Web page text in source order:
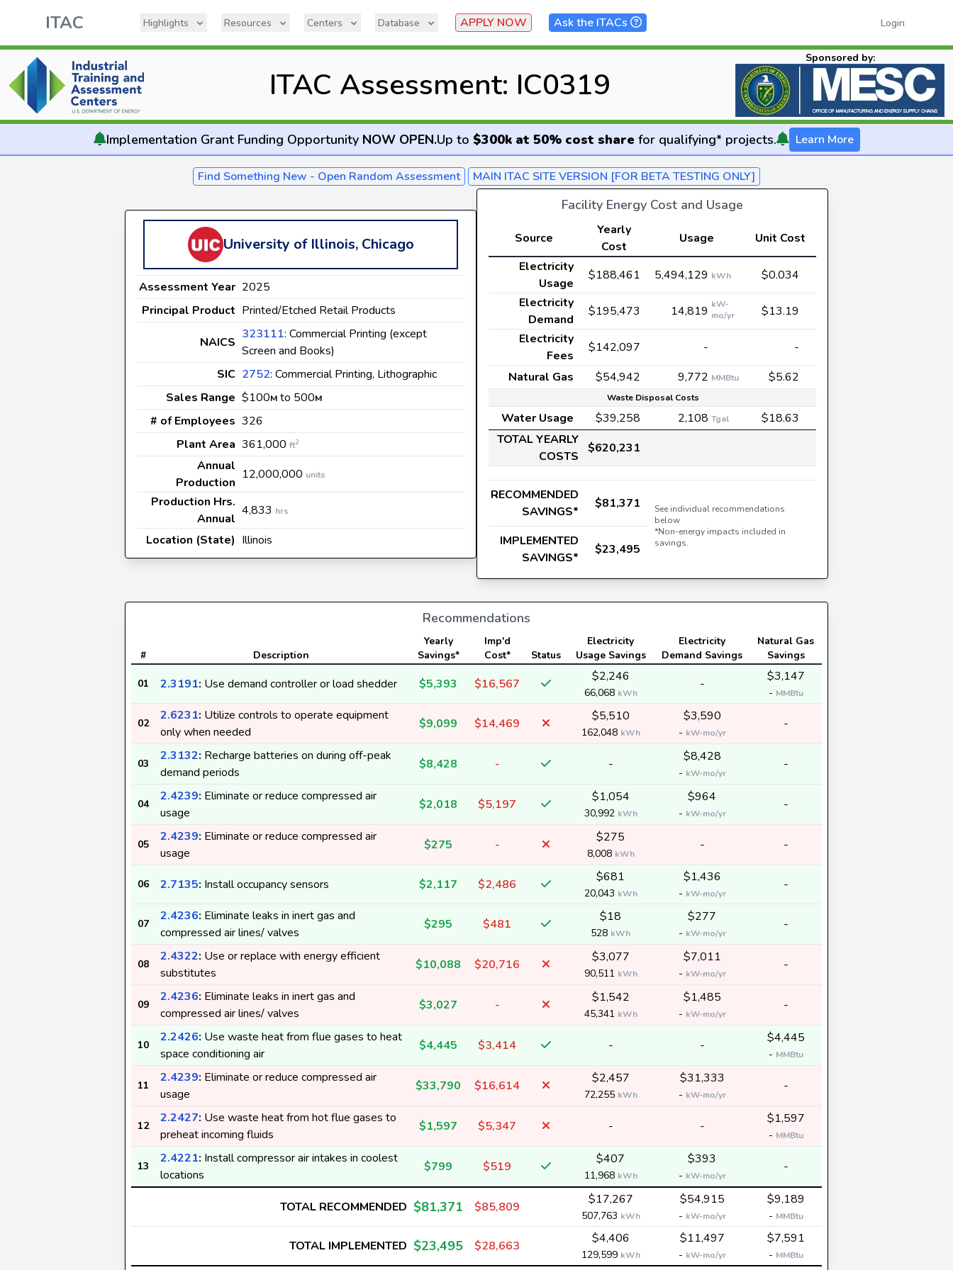
ITAC Highlights Resources Centers Database APPLY NOW Ask the ITACs Login
ITAC Assessment: IC0319
Sponsored by:
Implementation Grant Funding Opportunity NOW OPEN.Up to $300k at 50% cost sharefor qualifying* projects. Learn More
Find Something New - Open Random Assessment MAIN ITAC SITE VERSION [FOR BETA TESTING ONLY]
University of Illinois, Chicago
Assessment Year 2025
Principal Product Printed/Etched Retail Products
NAICS
323111: Commercial Printing (except
Screen and Books)
SIC 2752: Commercial Printing, Lithographic
Sales Range $100M to 500M
# of Employees 326
Plant Area 361,000 ft2
Annual
Production
12,000,000 units
Production Hrs.
Annual
4,833 hrs
Location (State) Illinois
Facility Energy Cost and Usage
Source
Yearly
Cost
Usage
Unit Cost
Electricity
Usage
$188,461 5,494,129 kWh
$0.034
Electricity
Demand
$195,473 14,819 kW-
mo/yr
$13.19
Electricity
Fees
$142,097 -
-
Natural Gas
$54,942 9,772 MMBtu $5.62
Waste Disposal Costs
Water Usage $39,258 2,108 Tgal
$18.63
TOTAL YEARLY
COSTS
$620,231
RECOMMENDED
SAVINGS*
$81,371
See individual recommendations
below
*Non-energy impacts included in
savings.
IMPLEMENTED
SAVINGS*
$23,495
Recommendations
# Description
Yearly
Savings*
Imp'd
Cost*
Status
Electricity
Usage Savings
Electricity
Demand Savings
Natural Gas
Savings
01 2.3191: Use demand controller or load shedder $5,393 $16,567 $2,246
66,068 kWh
- $3,147
- MMBtu
02
2.6231: Utilize controls to operate equipment
only when needed
$9,099 $14,469 $5,510
162,048 kWh
$3,590
- kW-mo/yr
-
03
2.3132: Recharge batteries on during off-peak
demand periods
$8,428 - - $8,428
- kW-mo/yr
-
04
2.4239: Eliminate or reduce compressed air
usage
$2,018 $5,197 $1,054
30,992 kWh
$964
- kW-mo/yr
-
05
2.4239: Eliminate or reduce compressed air
usage
$275 - $275
8,008 kWh
- -
06 2.7135: Install occupancy sensors $2,117 $2,486 $681
20,043 kWh
$1,436
- kW-mo/yr
-
07
2.4236: Eliminate leaks in inert gas and
compressed air lines/ valves
$295 $481 $18
528 kWh
$277
- kW-mo/yr
-
08
2.4322: Use or replace with energy efficient
substitutes
$10,088 $20,716 $3,077
90,511 kWh
$7,011
- kW-mo/yr
-
09
2.4236: Eliminate leaks in inert gas and
compressed air lines/ valves
$3,027 - $1,542
45,341 kWh
$1,485
- kW-mo/yr
-
10
2.2426: Use waste heat from flue gases to heat
space conditioning air
$4,445 $3,414 - - $4,445
- MMBtu
11
2.4239: Eliminate or reduce compressed air
usage
$33,790 $16,614 $2,457
72,255 kWh
$31,333
- kW-mo/yr
-
12
2.2427: Use waste heat from hot flue gases to
preheat incoming fluids
$1,597 $5,347 - - $1,597
- MMBtu
13
2.4221: Install compressor air intakes in coolest
locations
$799 $519 $407
11,968 kWh
$393
- kW-mo/yr
-
TOTAL RECOMMENDED $81,371 $85,809 $17,267
507,763 kWh
$54,915
- kW-mo/yr
$9,189
- MMBtu
TOTAL IMPLEMENTED $23,495 $28,663 $4,406
129,599 kWh
$11,497
- kW-mo/yr
$7,591
- MMBtu